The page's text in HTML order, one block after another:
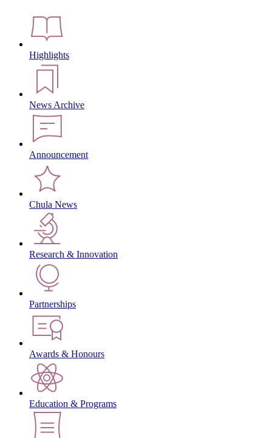
Highlights
News Archive
Announcement
Chula News
Research & Innovation
Partnerships
Awards & Honours
Education & Programs